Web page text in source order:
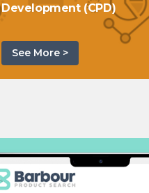
Development (CPD)
See More >